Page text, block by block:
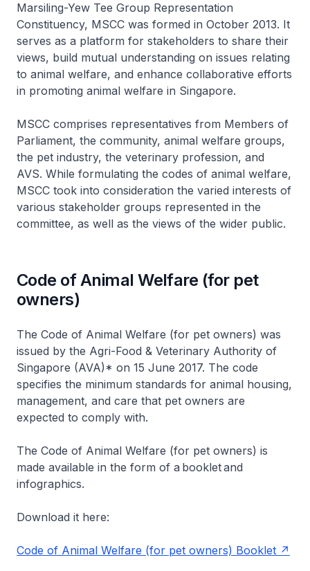
Marsiling-Yew Tee Group Representation
Constituency, MSCC was formed in October 2013. It
serves as a platform for stakeholders to share their
views, build mutual understanding on issues relating
to animal welfare, and enhance collaborative efforts
in promoting animal welfare in Singapore.
MSCC comprises representatives from Members of
Parliament, the community, animal welfare groups,
the pet industry, the veterinary profession, and
AVS. While formulating the codes of animal welfare,
MSCC took into consideration the varied interests of
various stakeholder groups represented in the
committee, as well as the views of the wider public.
Code of Animal Welfare (for pet
owners)
The Code of Animal Welfare (for pet owners) was
issued by the Agri-Food & Veterinary Authority of
Singapore (AVA)* on 15 June 2017. The code
specifies the minimum standards for animal housing,
management, and care that pet owners are
expected to comply with.
The Code of Animal Welfare (for pet owners) is
made available in the form of a booklet and
infographics.
Download it here:
Code of Animal Welfare (for pet owners) Booklet